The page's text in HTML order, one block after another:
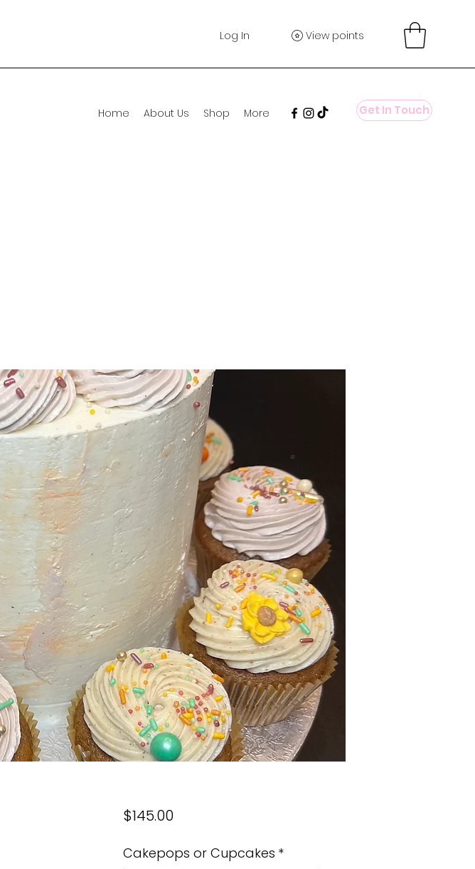
Log In View points
Home About Us Shop More Get In Touch
$145.00Price
Cakepops or Cupcakes *